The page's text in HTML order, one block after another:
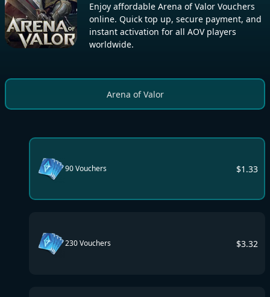
Enjoy affordable Arena of Valor Vouchers
online. Quick top up, secure payment, and
instant activation for all AOV players
worldwide.
Arena of Valor
90 Vouchers $1.33
230 Vouchers $3.32